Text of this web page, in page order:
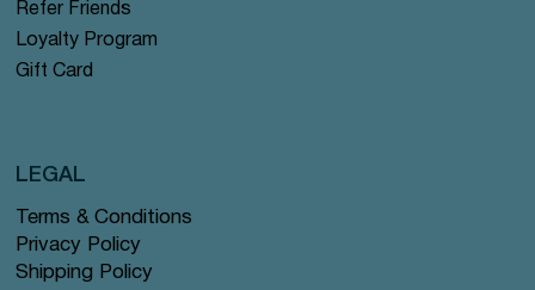
Refer Friends
Loyalty Program
Gift Card
Terms & Conditions
Privacy Policy
Shipping Policy
LEGAL